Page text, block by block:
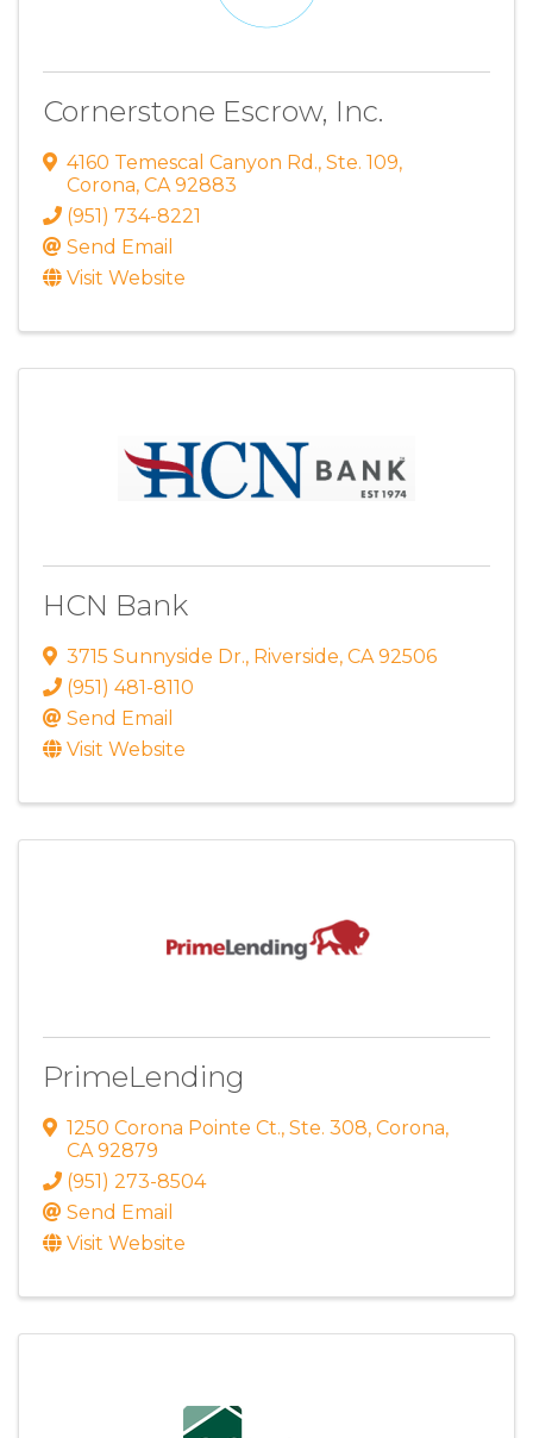
Cornerstone Escrow, Inc.
4160 Temescal Canyon Rd., Ste. 109,
Corona, CA 92883
(951) 734-8221
Send Email
Visit Website
HCN Bank
3715 Sunnyside Dr., Riverside, CA 92506
(951) 481-8110
Send Email
Visit Website
PrimeLending
1250 Corona Pointe Ct., Ste. 308, Corona,
CA 92879
(951) 273-8504
Send Email
Visit Website